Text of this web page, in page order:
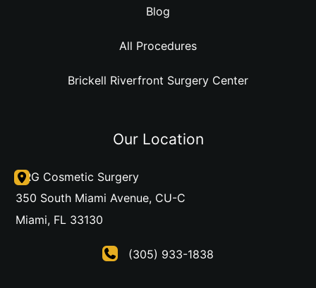
Blog
All Procedures
Brickell Riverfront Surgery Center
Our Location
DRG Cosmetic Surgery
350 South Miami Avenue, CU-C
Miami, FL 33130
(305) 933-1838